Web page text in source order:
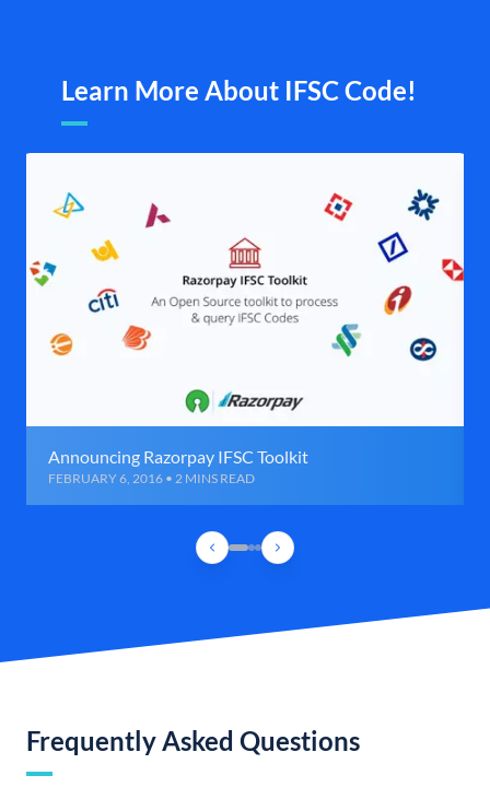
Learn More About IFSC Code!
Announcing Razorpay IFSC Toolkit
FEBRUARY 6, 2016 • 2 MINS READ
Frequently Asked Questions